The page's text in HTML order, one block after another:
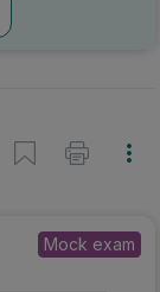
Mock exam